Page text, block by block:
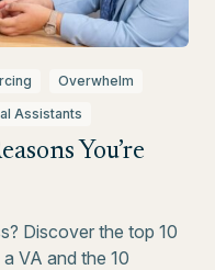
Overwhelm
Assistants
You’re
Discover the top 10
VA and the 10